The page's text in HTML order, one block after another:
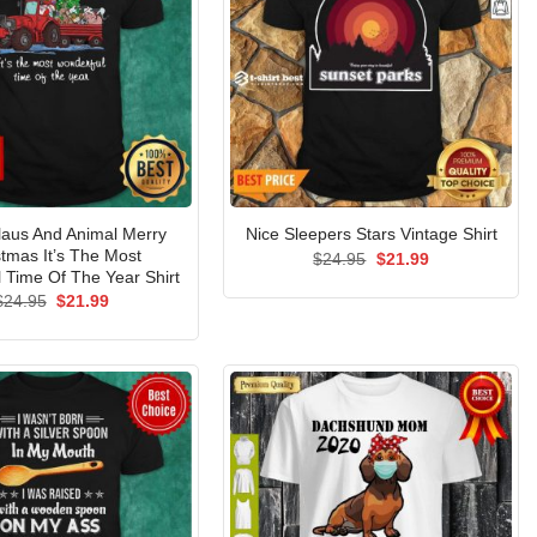
And Animal Merry
It’s The Most
Time Of The Year Shirt
24.95 Original
$21.99Current
Nice Sleepers Stars Vintage Shirt
$24.95 Original
$21.99Current